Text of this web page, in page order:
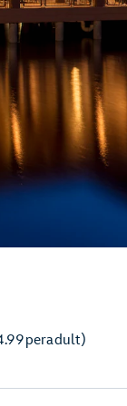
peradult)